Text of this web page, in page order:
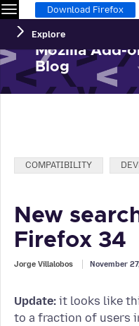
Menu Download Firefox
Mozilla Add-
Blog
Explore
Categories:
COMPATIBILITY
New
Firefox 34
Jorge Villalobos November
Update: it looks like
to a fraction of users